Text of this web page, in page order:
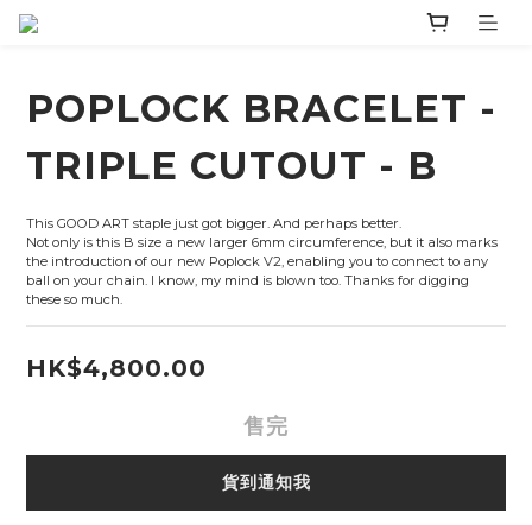
POPLOCK BRACELET -
TRIPLE CUTOUT - B
This GOOD ART staple just got bigger. And perhaps better.
Not only is this B size a new larger 6mm circumference, but it also marks
the introduction of our new Poplock V2, enabling you to connect to any
ball on your chain. I know, my mind is blown too. Thanks for digging
these so much.
HK$4,800.00
售完
貨到通知我